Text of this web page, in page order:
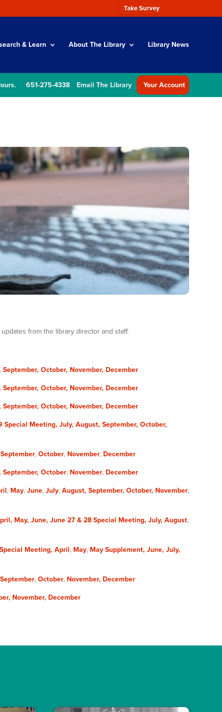
Take Survey
& Learn About The Library Library News
651-275-4338 Email The Library Your Account
from the library director and staff.
September, October, November, December
September, October, November, December
September, October, November, December
Special Meeting, July​, August​, September, October,
September, October, November, December
September, October, November, December
, May, June, July, August, September, October, November,
May, June, June 27 & 28 Special Meeting, July, August,
Meeting, April, May, May Supplement, June, July,
September, October, November, December
November, December